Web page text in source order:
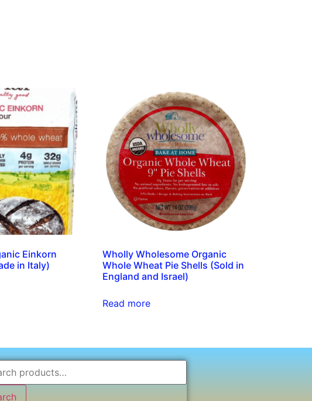
Einkorn
in Italy)
Wholly Wholesome Organic
Whole Wheat Pie Shells (Sold in
England and Israel)
Read more